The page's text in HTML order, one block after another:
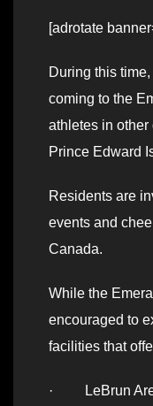
[adrotate
During this
coming to the
athletes in
Prince Edward
Residents are
events and
Canada.
While the
encouraged to
facilities that
· LeBrun